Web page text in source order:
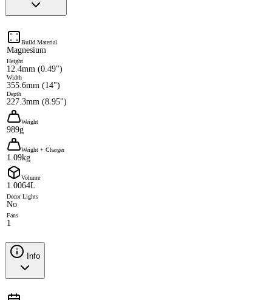
Build Material
Magnesium
Height
12.4mm (0.49")
Width
355.6mm (14")
Depth
227.3mm (8.95")
Weight
989g
Weight + Charger
1.09kg
Volume
1.0064L
Decor Lights
No
Fans
1
Info